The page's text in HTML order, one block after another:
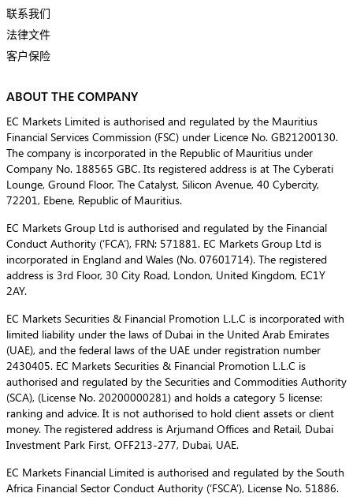
联系我们
法律文件
客户保险
ABOUT THE COMPANY
EC Markets Limited is authorised and regulated by the Mauritius
Financial Services Commission (FSC) under Licence No. GB21200130.
The company is incorporated in the Republic of Mauritius under
Company No. 188565 GBC. Its registered address is at The Cyberati
Lounge, Ground Floor, The Catalyst, Silicon Avenue, 40 Cybercity,
72201, Ebene, Republic of Mauritius.
EC Markets Group Ltd is authorised and regulated by the Financial
Conduct Authority (‘FCA’), FRN: 571881. EC Markets Group Ltd is
incorporated in England and Wales (No. 07601714). The registered
address is 3rd Floor, 30 City Road, London, United Kingdom, EC1Y
2AY.
EC Markets Securities & Financial Promotion L.L.C is incorporated with
limited liability under the laws of Dubai in the United Arab Emirates
(UAE), and the federal laws of the UAE under registration number
2430405. EC Markets Securities & Financial Promotion L.L.C is
authorised and regulated by the Securities and Commodities Authority
(SCA), (License No. 20200000281) and holds a category 5 license:
ranking and advice. It is not authorised to hold client assets or client
money. The registered address is Arjumand Offices and Retail, Dubai
Investment Park First, OFF213-277, Dubai, UAE.
EC Markets Financial Limited is authorised and regulated by the South
Africa Financial Sector Conduct Authority (‘FSCA’), License No. 51886.